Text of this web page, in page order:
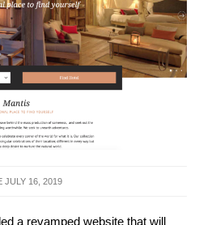
JULY 16, 2019
a revamped website that will